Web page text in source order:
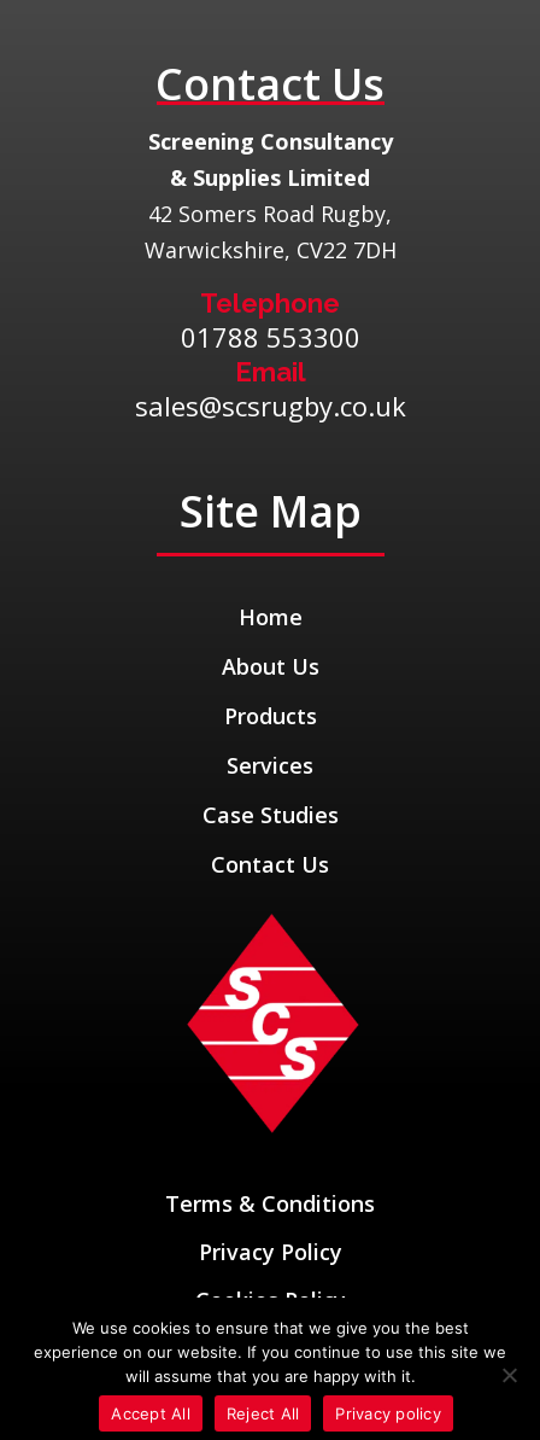
Contact Us
​Screening Consultancy
& Supplies Limited
42 Somers Road Rugby,
Warwickshire, CV22 7DH
Telephone
01788 553300
Email
sales@scsrugby.co.uk
Site Map
Home
About Us
Products
Services
Case Studies
Contact Us
Terms & Conditions
Privacy Policy
Cookies Policy
Designed & Developed by
Oxygen Elements
We use cookies to ensure that we give you the best
experience on our website. If you continue to use this site we
will assume that you are happy with it.
Accept All
Reject All Privacy policy